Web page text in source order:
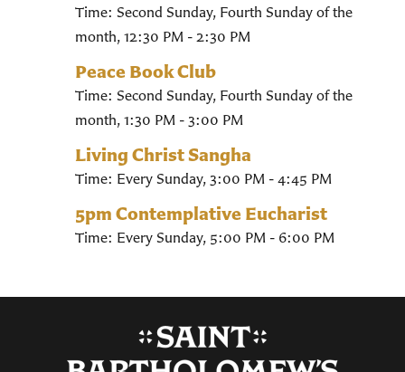
Time: Second Sunday, Fourth Sunday of the
month, 12:30 PM - 2:30 PM
Peace Book Club
Time: Second Sunday, Fourth Sunday of the
month, 1:30 PM - 3:00 PM
Living Christ Sangha
Time: Every Sunday, 3:00 PM - 4:45 PM
5pm Contemplative Eucharist
Time: Every Sunday, 5:00 PM - 6:00 PM